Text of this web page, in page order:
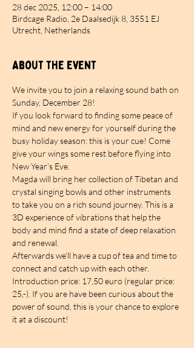
28 dec 2025, 12:00 – 14:00
Birdcage Radio, 2e Daalsedijk 8, 3551 EJ
Utrecht, Netherlands
About the event
We invite you to join a relaxing sound bath on
Sunday, December 28!
If you look forward to finding some peace of
mind and new energy for yourself during the
busy holiday season: this is your cue! Come
give your wings some rest before flying into
New Year’s Eve.
Magda will bring her collection of Tibetan and
crystal singing bowls and other instruments
to take you on a rich sound journey. This is a
3D experience of vibrations that help the
body and mind find a state of deep relaxation
and renewal.
Afterwards we’ll have a cup of tea and time to
connect and catch up with each other.
Introduction price: 17,50 euro (regular price:
25,-). If you are have been curious about the
power of sound, this is your chance to explore
it at a discount!